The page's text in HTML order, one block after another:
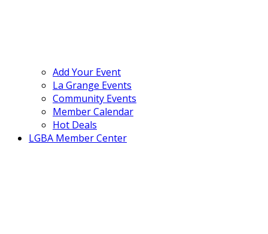
Add Your Event
La Grange Events
Community Events
Member Calendar
Hot Deals
LGBA Member Center